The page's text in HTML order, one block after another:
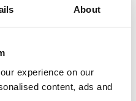
About
experience on our
content, ads and